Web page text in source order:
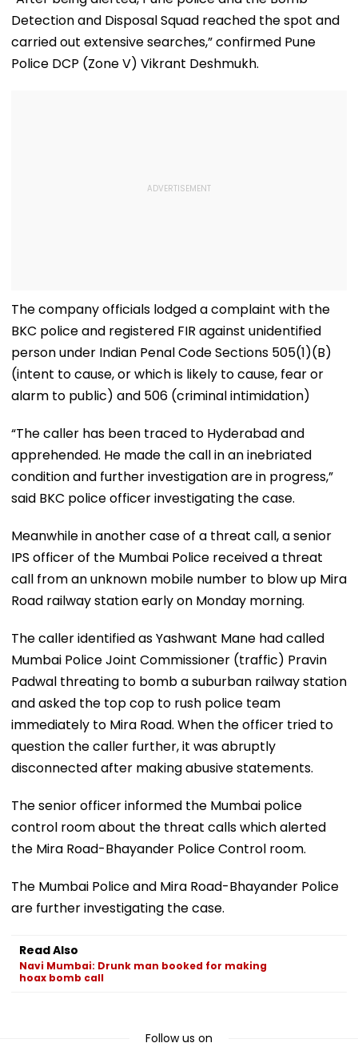
Detection and Disposal Squad reached the spot and
carried out extensive searches,” confirmed Pune
Police DCP (Zone V) Vikrant Deshmukh.
The company officials lodged a complaint with the
BKC police and registered FIR against unidentified
person under Indian Penal Code Sections 505(1)(B)
(intent to cause, or which is likely to cause, fear or
alarm to public) and 506 (criminal intimidation)
“The caller has been traced to Hyderabad and
apprehended. He made the call in an inebriated
condition and further investigation are in progress,”
said BKC police officer investigating the case.
Meanwhile in another case of a threat call, a senior
IPS officer of the Mumbai Police received a threat
call from an unknown mobile number to blow up Mira
Road railway station early on Monday morning.
The caller identified as Yashwant Mane had called
Mumbai Police Joint Commissioner (traffic) Pravin
Padwal threating to bomb a suburban railway station
and asked the top cop to rush police team
immediately to Mira Road. When the officer tried to
question the caller further, it was abruptly
disconnected after making abusive statements.
The senior officer informed the Mumbai police
control room about the threat calls which alerted
the Mira Road-Bhayander Police Control room.
The Mumbai Police and Mira Road-Bhayander Police
are further investigating the case.
Read Also
Navi Mumbai: Drunk man booked for making
hoax bomb call
Follow us on